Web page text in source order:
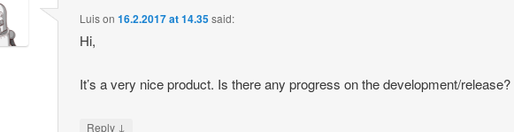
Luison16.2.2017 at 14.35said:
Hi,
It’s a very nice product. Is there any progress on the development/release?
Reply ↓